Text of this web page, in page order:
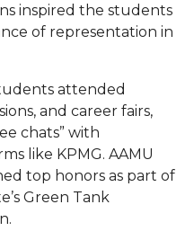
Youth
Day
Gala 2020
Announced
Choral Institute
inspired the students
of representation in
attended
and career fairs,
chats” with
like KPMG. AAMU
top honors as part of
Green Tank